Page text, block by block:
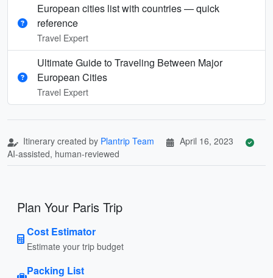
European cities list with countries — quick
reference
Travel Expert
Ultimate Guide to Traveling Between Major
European Cities
Travel Expert
Itinerary created by Plantrip Team
April 16, 2023
AI-assisted, human-reviewed
Plan Your Paris Trip
Cost Estimator
Estimate your trip budget
Packing List